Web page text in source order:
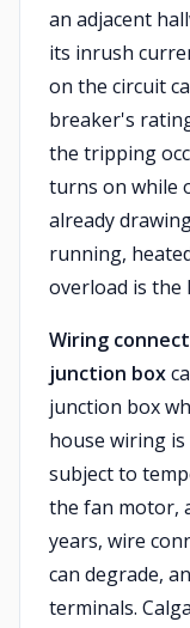
an adjacent
its inrush
on the circuit
breaker's
the tripping
turns on while
already
running,
overload is the
Wiring
junction box
junction box
house wiring
subject to
the fan motor,
years, wire
can degrade,
terminals.